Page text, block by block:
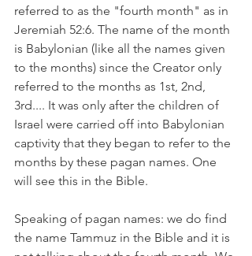
referred to as the "fourth month" as in
Jeremiah 52:6. The name of the month
is Babylonian (like all the names given
to the months) since the Creator only
referred to the months as 1st, 2nd,
3rd.... It was only after the children of
Israel were carried off into Babylonian
captivity that they began to refer to the
months by these pagan names. One
will see this in the Bible.
Speaking of pagan names: we do find
the name Tammuz in the Bible and it is